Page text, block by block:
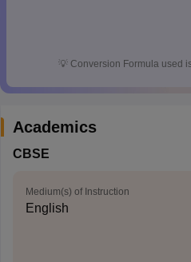
💡 Conversion Formula used
Academics
CBSE
Medium(s) of Instruction
English